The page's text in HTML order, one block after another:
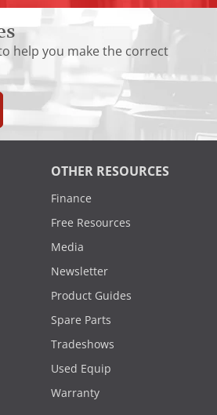
help you make the correct
OTHER RESOURCES
Finance
Free Resources
Media
Newsletter
Product Guides
Spare Parts
Tradeshows
Used Equip
Warranty